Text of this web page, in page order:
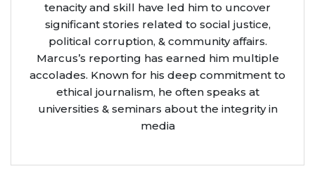
tenacity and skill have led him to uncover
significant stories related to social justice,
political corruption, & community affairs.
Marcus’s reporting has earned him multiple
accolades. Known for his deep commitment to
ethical journalism, he often speaks at
universities & seminars about the integrity in
media